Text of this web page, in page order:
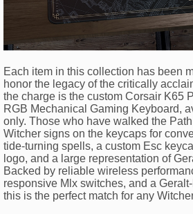
Each item in this collection has been
honor the legacy of the critically
the charge is the custom Corsair K65
RGB Mechanical Gaming Keyboard,
only. Those who have walked the
Witcher signs on the keycaps for
tide-turning spells, a custom Esc
logo, and a large representation of
Backed by reliable wireless
responsive Mlx switches, and a
this is the perfect match for any